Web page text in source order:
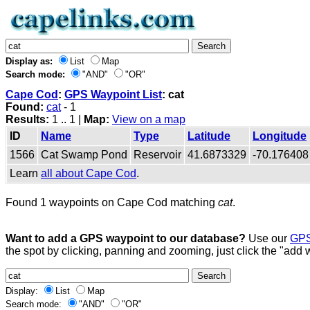
Display as: List
Map
Search mode:
"AND" "OR"
Cape Cod : GPS Waypoint List: cat
Found: cat- 1
Results: 1 .. 1 | Map: View on a map
ID
Name Type Latitude
Longitude
1566 Cat Swamp Pond Reservoir 41.6873329 -70.176408
Learn all about Cape Cod.
Found 1 waypoints on Cape Cod matching cat.
Want to add a GPS waypoint to our database? Use our
the spot by clicking, panning and zooming, just click the "add
Display: List
Map
Search mode:
"AND" "OR"